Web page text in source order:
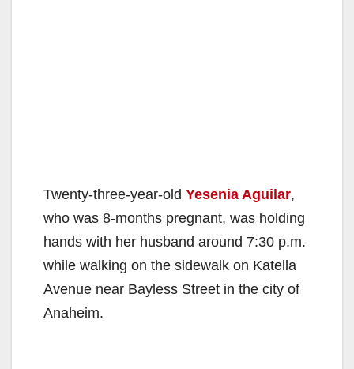
Twenty-three-year-old Yesenia Aguilar,
who was 8-months pregnant, was holding
hands with her husband around 7:30 p.m.
while walking on the sidewalk on Katella
Avenue near Bayless Street in the city of
Anaheim.